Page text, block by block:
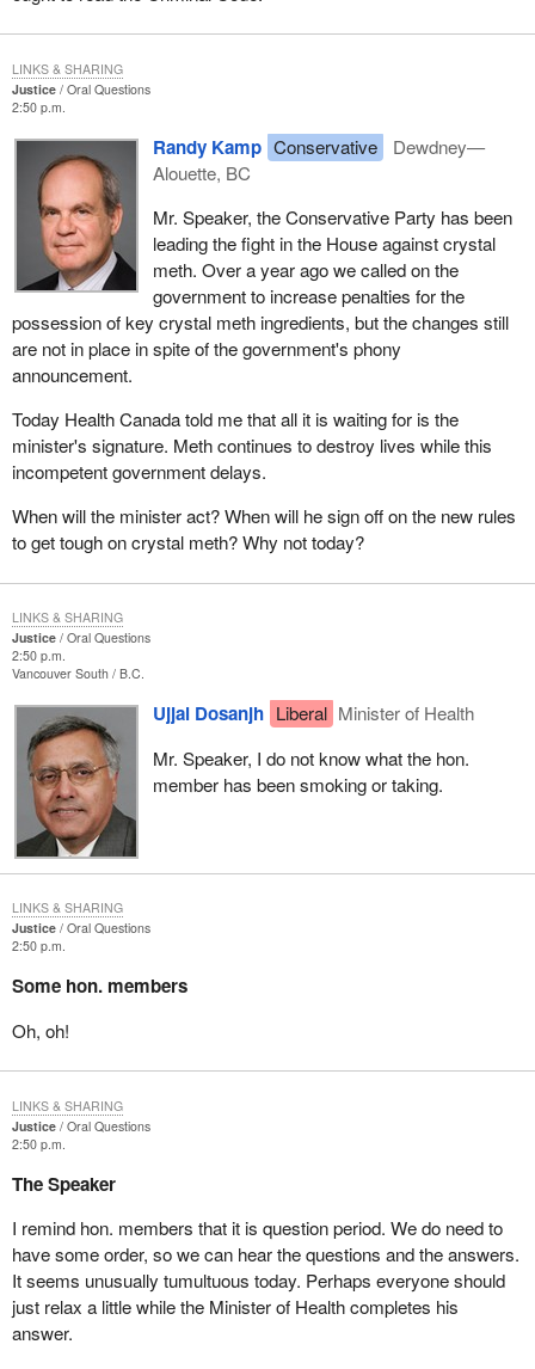
Justice
Oral Questions
2:50 p.m.
Randy Kamp Conservative
Dewdney—
Alouette, BC
Mr. Speaker, the Conservative Party has been
leading the fight in the House against crystal
meth. Over a year ago we called on the
government to increase penalties for the
possession of key crystal meth ingredients, but the changes still
are not in place in spite of the government's phony
announcement.
Today Health Canada told me that all it is waiting for is the
minister's signature. Meth continues to destroy lives while this
incompetent government delays.
When will the minister act? When will he sign off on the new rules
to get tough on crystal meth? Why not today?
LINKS & SHARING
Justice
Oral Questions
2:50 p.m.
Vancouver South B.C.
Ujjal Dosanjh Liberal Minister of Health
Mr. Speaker, I do not know what the hon.
member has been smoking or taking.
LINKS & SHARING
Justice
Oral Questions
2:50 p.m.
Some hon. members
Oh, oh!
LINKS & SHARING
Justice
Oral Questions
2:50 p.m.
The Speaker
I remind hon. members that it is question period. We do need to
have some order, so we can hear the questions and the answers.
It seems unusually tumultuous today. Perhaps everyone should
just relax a little while the Minister of Health completes his
answer.
LINKS & SHARING